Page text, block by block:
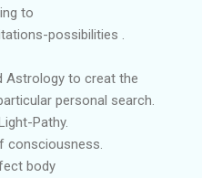
to
possibilities .
Astrology to creat the
personal search.
Pathy.
consciousness.
body